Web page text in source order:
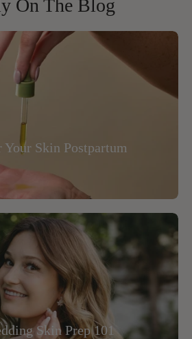
On The Blog
Skin Postpartum
Skin Prep 101